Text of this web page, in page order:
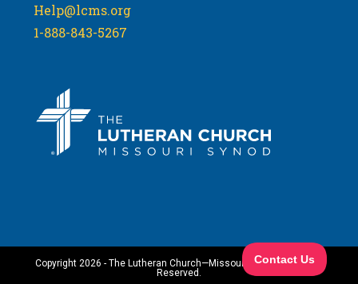
Help@lcms.org
1-888-843-5267
Copyright 2026 - The Lutheran Church—Missouri Synod. All Rights
Reserved.